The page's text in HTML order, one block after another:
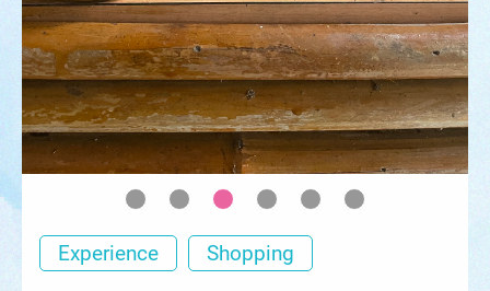
Experience Shopping